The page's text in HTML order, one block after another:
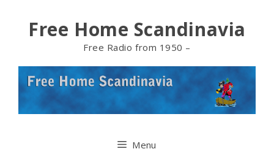
Free Home Scandinavia
Free Radio from 1950 –
Menu